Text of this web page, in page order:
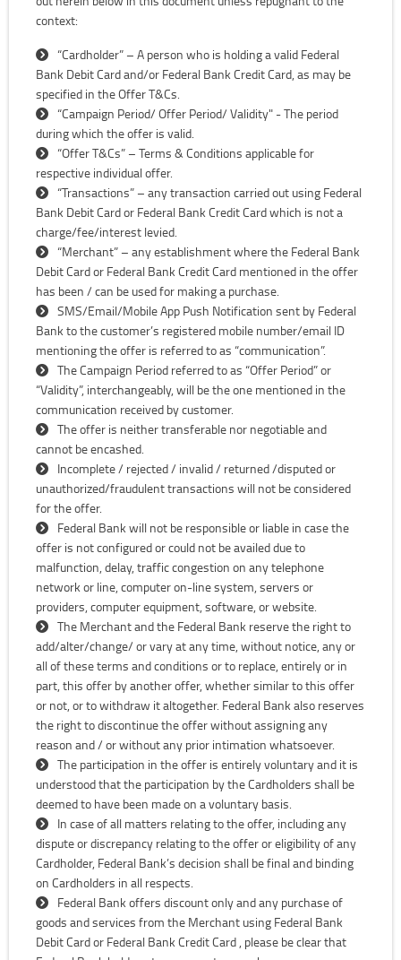
context:
“Cardholder” – A person who is holding a valid Federal
Bank Debit Card and/or Federal Bank Credit Card, as may be
specified in the Offer T&Cs.
“Campaign Period/ Offer Period/ Validity" - The period
during which the offer is valid.
“Offer T&Cs” – Terms & Conditions applicable for
respective individual offer.
“Transactions” – any transaction carried out using Federal
Bank Debit Card or Federal Bank Credit Card which is not a
charge/fee/interest levied.
“Merchant” – any establishment where the Federal Bank
Debit Card or Federal Bank Credit Card mentioned in the offer
has been / can be used for making a purchase.
SMS/Email/Mobile App Push Notification sent by Federal
Bank to the customer’s registered mobile number/email ID
mentioning the offer is referred to as “communication”.
The Campaign Period referred to as “Offer Period” or
“Validity”, interchangeably, will be the one mentioned in the
communication received by customer.
The offer is neither transferable nor negotiable and
cannot be encashed.
Incomplete / rejected / invalid / returned /disputed or
unauthorized/fraudulent transactions will not be considered
for the offer.
Federal Bank will not be responsible or liable in case the
offer is not configured or could not be availed due to
malfunction, delay, traffic congestion on any telephone
network or line, computer on-line system, servers or
providers, computer equipment, software, or website.
The Merchant and the Federal Bank reserve the right to
add/alter/change/ or vary at any time, without notice, any or
all of these terms and conditions or to replace, entirely or in
part, this offer by another offer, whether similar to this offer
or not, or to withdraw it altogether. Federal Bank also reserves
the right to discontinue the offer without assigning any
reason and / or without any prior intimation whatsoever.
The participation in the offer is entirely voluntary and it is
understood that the participation by the Cardholders shall be
deemed to have been made on a voluntary basis.
In case of all matters relating to the offer, including any
dispute or discrepancy relating to the offer or eligibility of any
Cardholder, Federal Bank’s decision shall be final and binding
on Cardholders in all respects.
Federal Bank offers discount only and any purchase of
goods and services from the Merchant using Federal Bank
Debit Card or Federal Bank Credit Card , please be clear that